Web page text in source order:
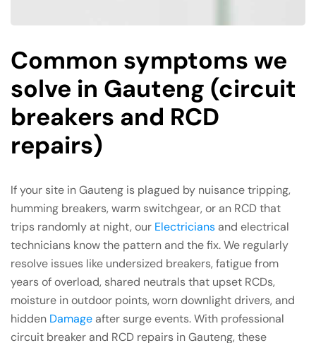
Common symptoms we
solve in Gauteng (circuit
breakers and RCD
repairs)
If your site in Gauteng is plagued by nuisance tripping,
humming breakers, warm switchgear, or an RCD that
trips randomly at night, our Electriciansand electrical
technicians know the pattern and the fix. We regularly
resolve issues like undersized breakers, fatigue from
years of overload, shared neutrals that upset RCDs,
moisture in outdoor points, worn downlight drivers, and
hidden Damageafter surge events. With professional
circuit breaker and RCD repairs in Gauteng, these